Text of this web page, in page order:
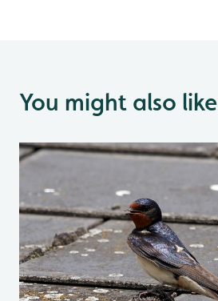
You might also like